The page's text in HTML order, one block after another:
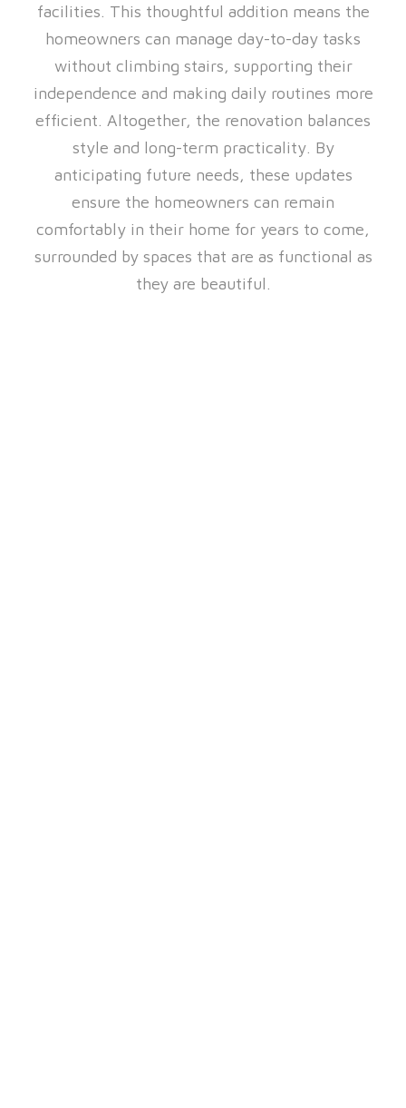
facilities. This thoughtful addition means the
homeowners can manage day-to-day tasks
without climbing stairs, supporting their
independence and making daily routines more
efficient. Altogether, the renovation balances
style and long-term practicality. By
anticipating future needs, these updates
ensure the homeowners can remain
comfortably in their home for years to come,
surrounded by spaces that are as functional as
they are beautiful.